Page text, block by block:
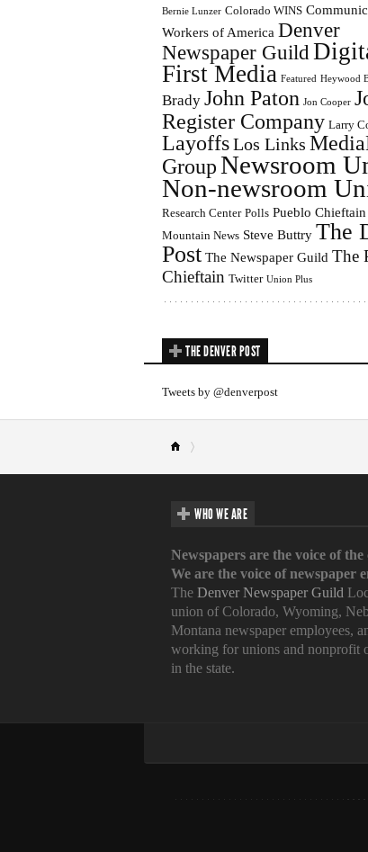
Bernie Lunzer Colorado WINS
Workers of America Denver
Newspaper Guild
First Media Featured Heywood
Brady John Paton Jon Cooper
Register Company Larry
LayoffsLos Links
GroupNewsroom
Non-newsroom
Research Center Polls Pueblo Chieftain
Mountain News Steve Buttry The
Post The Newspaper Guild The
Chieftain Twitter Union Plus
THE DENVER POST
Tweets by @denverpost
WHO WE ARE
Newspapers are the voice of
We are the voice of newspaper
The Denver Newspaper Guild
union of Colorado, Wyoming,
Montana newspaper employees,
working for unions and nonprofit
in the state.